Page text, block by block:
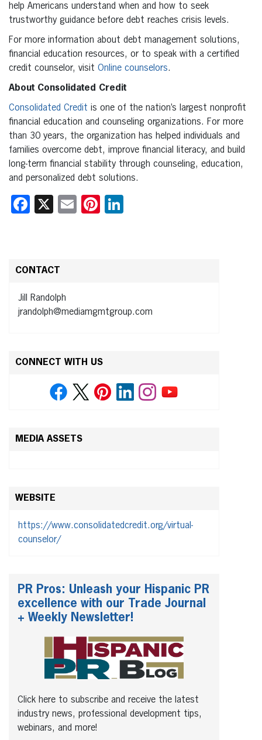
help Americans understand when and how to seek
trustworthy guidance before debt reaches crisis levels.
For more information about debt management solutions,
financial education resources, or to speak with a certified
credit counselor, visit Online counselors.
About Consolidated Credit
Consolidated Credit is one of the nation’s largest nonprofit
financial education and counseling organizations. For more
than 30 years, the organization has helped individuals and
families overcome debt, improve financial literacy, and build
long-term financial stability through counseling, education,
and personalized debt solutions.
Facebook
X EmailPinterest
CONTACT
Jill Randolph
jrandolph@mediamgmtgroup.com
CONNECT WITH US
MEDIA ASSETS
WEBSITE
https://www.consolidatedcredit.org/virtual-
counselor/
PR Pros: Unleash your Hispanic PR
excellence with our Trade Journal
+ Weekly Newsletter!
Click here to subscribe and receive the latest
industry news, professional development tips,
webinars, and more!